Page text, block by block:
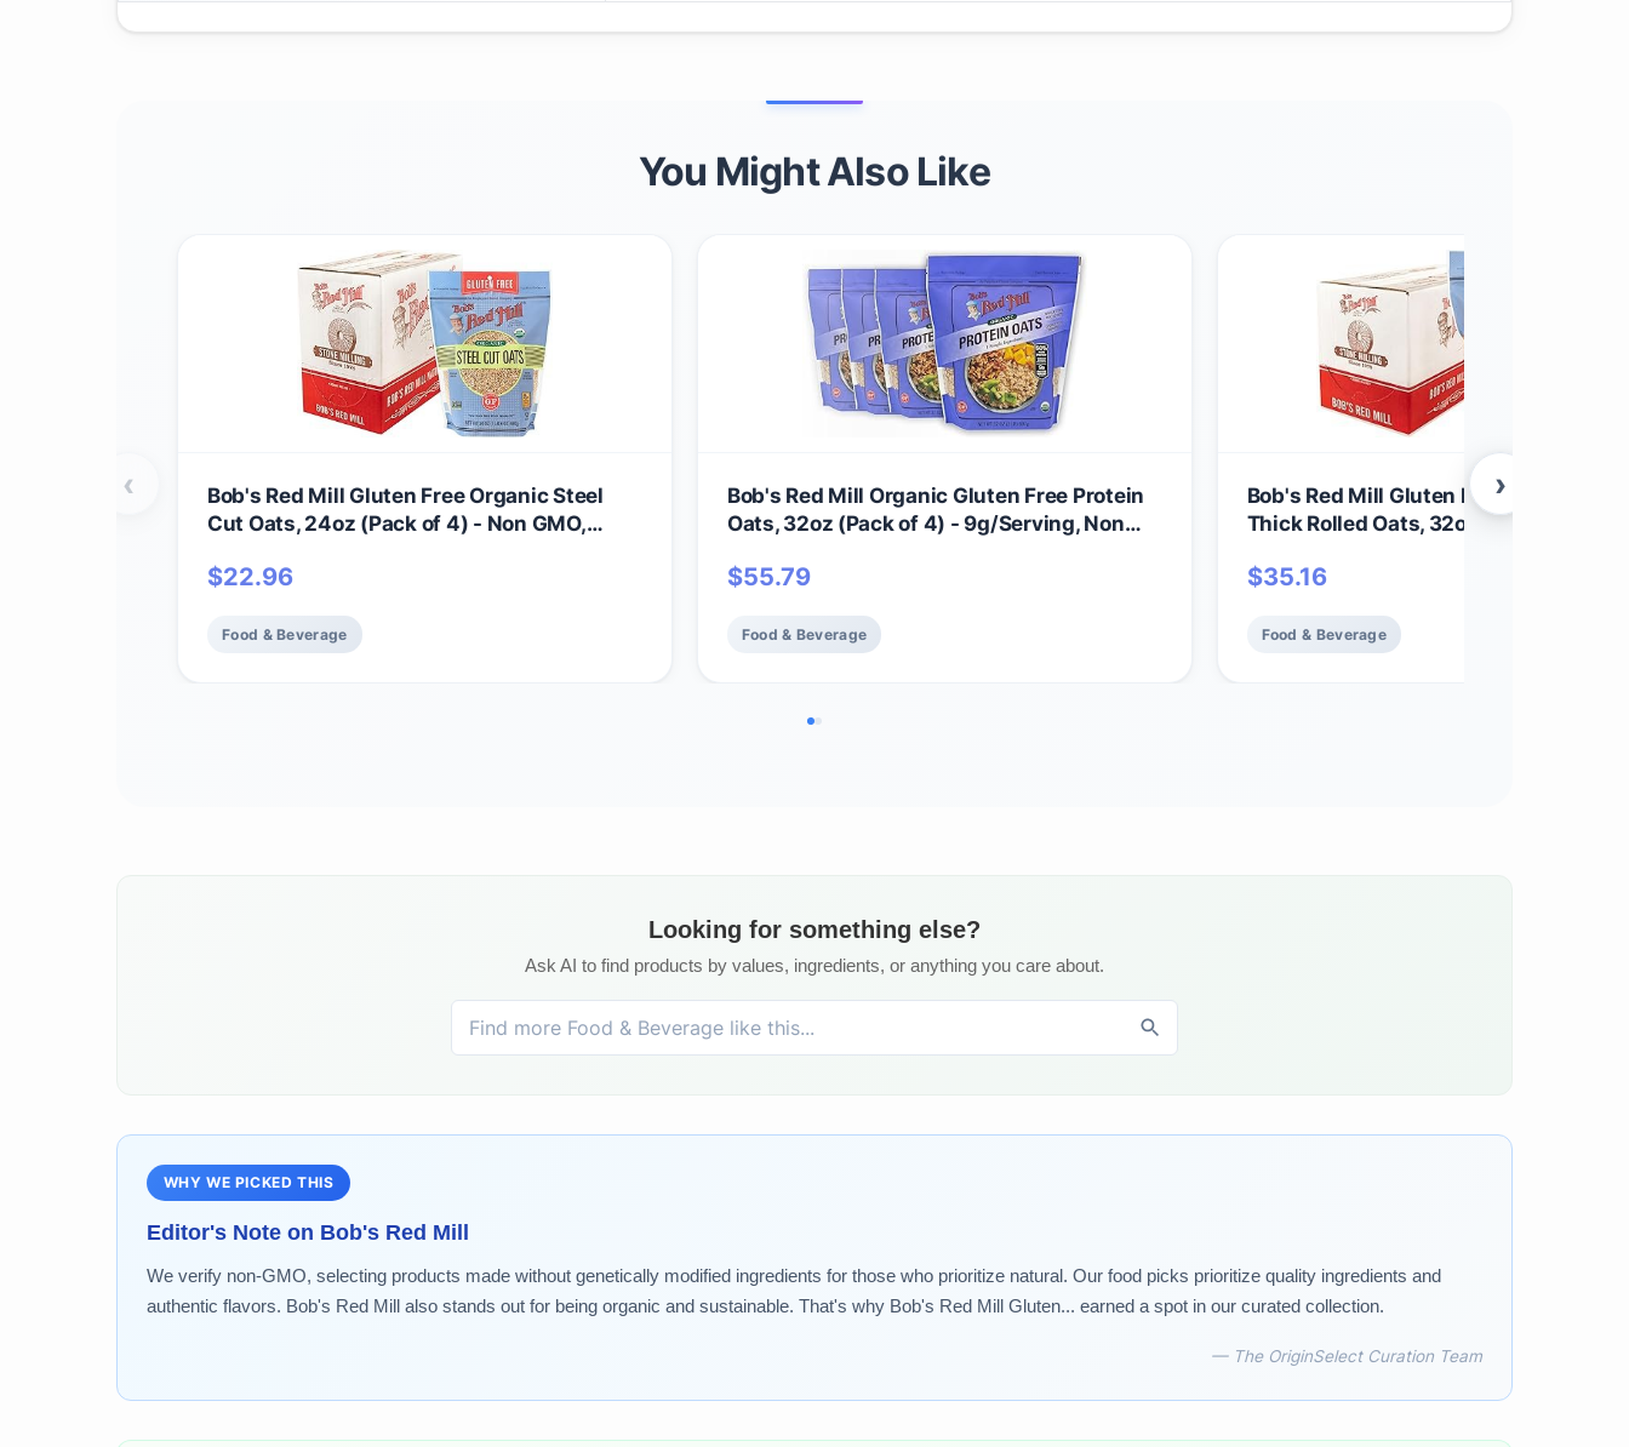
You Might Also Like
Bob's Red Mill Gluten Free Organic Steel
Cut Oats, 24oz (Pack of 4) - Non GMO,
$22.96
Food & Beverage
Bob's Red Mill Organic Gluten Free Protein
Oats, 32oz (Pack of 4) - 9g/Serving, Non
Vegan, Kosher
$55.79
Food & Beverage
Bob's Red Mill Gluten Free Organic
Thick Rolled Oats, 32oz (Pack of 4) -
$35.16
Food & Beverage
‹ ›
Looking for something else?
Ask AI to find products by values, ingredients, or anything you care about.
WHY WE PICKED THIS
Editor's Note on Bob's Red Mill
We verify non-GMO, selecting products made without genetically modified ingredients for those who prioritize natural. Our food picks prioritize quality ingredients and
authentic flavors. Bob's Red Mill also stands out for being organic and sustainable. That's why Bob's Red Mill Gluten... earned a spot in our curated collection.
— The OriginSelect Curation Team